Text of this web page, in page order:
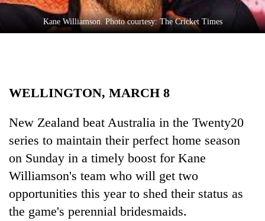
Lifestyle
Science&Tech
Health
Kane Williamson. Photo courtesy: The Cricket Times
WELLINGTON, MARCH 8
New Zealand beat Australia in the Twenty20
series to maintain their perfect home season
on Sunday in a timely boost for Kane
Williamson's team who will get two
opportunities this year to shed their status as
the game's perennial bridesmaids.